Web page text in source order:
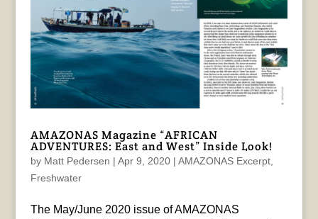
AMAZONAS Magazine “AFRICAN
ADVENTURES: East and West” Inside Look!
by Matt Pedersen | Apr 9, 2020| AMAZONAS Excerpt,
Freshwater
The May/June 2020 issue of AMAZONAS